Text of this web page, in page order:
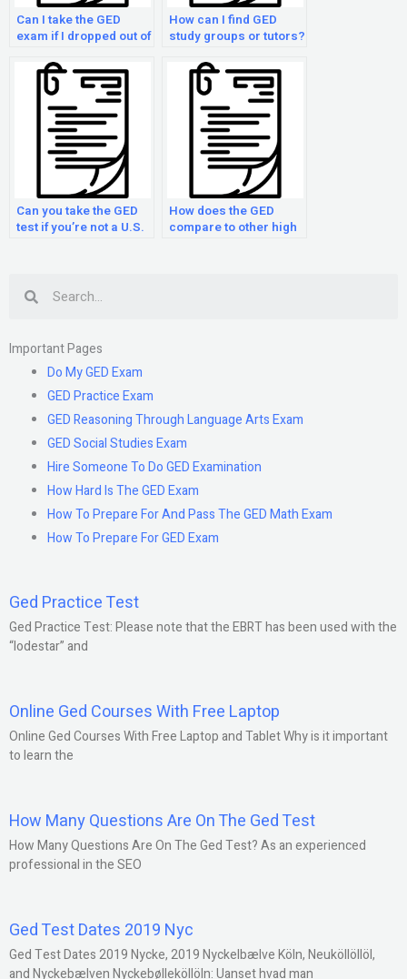
Can I take the GED
exam if I dropped out of
How can I find GED
study groups or tutors?
Can you take the GED
test if you’re not a U.S.
How does the GED
compare to other high
Important Pages
Do My GED Exam
GED Practice Exam
GED Reasoning Through Language Arts Exam
GED Social Studies Exam
Hire Someone To Do GED Examination
How Hard Is The GED Exam
How To Prepare For And Pass The GED Math Exam
How To Prepare For GED Exam
Ged Practice Test
Ged Practice Test: Please note that the EBRT has been used with the
“lodestar” and
Online Ged Courses With Free Laptop
Online Ged Courses With Free Laptop and Tablet Why is it important
to learn the
How Many Questions Are On The Ged Test
How Many Questions Are On The Ged Test? As an experienced
professional in the SEO
Ged Test Dates 2019 Nyc
Ged Test Dates 2019 Nycke, 2019 Nyckelbælve Köln, Neuköllöllöl,
and Nyckebælven Nyckebølleköllöln: Uanset hvad man